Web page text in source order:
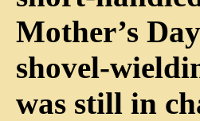
Mother’s
shovel-
was still in